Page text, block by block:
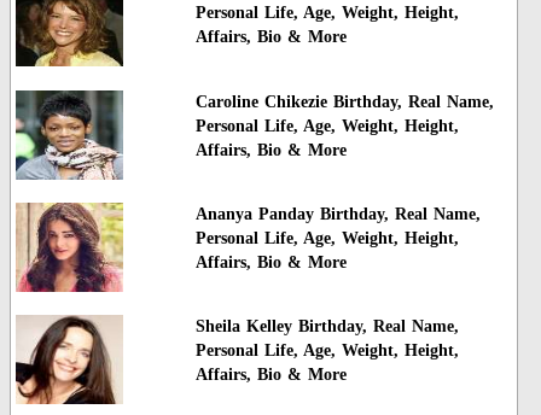
Personal Life, Age, Weight, Height,
Affairs, Bio & More
Caroline Chikezie Birthday, Real Name,
Personal Life, Age, Weight, Height,
Affairs, Bio & More
Ananya Panday Birthday, Real Name,
Personal Life, Age, Weight, Height,
Affairs, Bio & More
Sheila Kelley Birthday, Real Name,
Personal Life, Age, Weight, Height,
Affairs, Bio & More